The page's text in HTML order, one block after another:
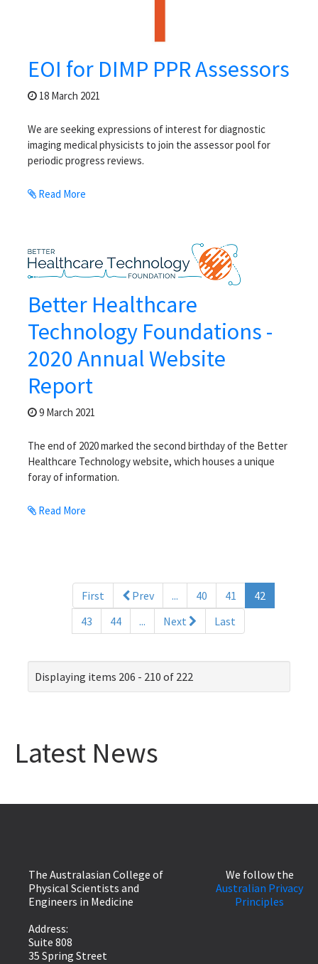
EOI for DIMP PPR Assessors
18 March 2021
We are seeking expressions of interest for diagnostic
imaging medical physicists to join the assessor pool for
periodic progress reviews.
Read More
Better Healthcare
Technology Foundations -
2020 Annual Website
Report
9 March 2021
The end of 2020 marked the second birthday of the Better
Healthcare Technology website, which houses a unique
foray of information.
Read More
First Prev ... 40 41 42(current)
43
44 ... Next Last
Displaying items 206 - 210 of 222
Latest News
The Australasian College of
Physical Scientists and
Engineers in Medicine
Address:
Suite 808
35 Spring Street
We follow the
Australian Privacy
Principles